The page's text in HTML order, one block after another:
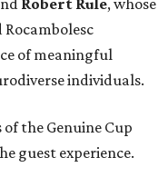
Rocambolesc
of meaningful
individuals.
the Genuine Cup
guest experience.